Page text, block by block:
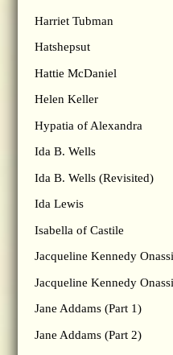
Harriet Tubman
Hatshepsut
Hattie McDaniel
Helen Keller
Hypatia of Alexandra
Ida B. Wells
Ida B. Wells (Revisited)
Ida Lewis
Isabella of Castile
Jacqueline Kennedy
Jacqueline Kennedy
Jane Addams (Part 1)
Jane Addams (Part 2)